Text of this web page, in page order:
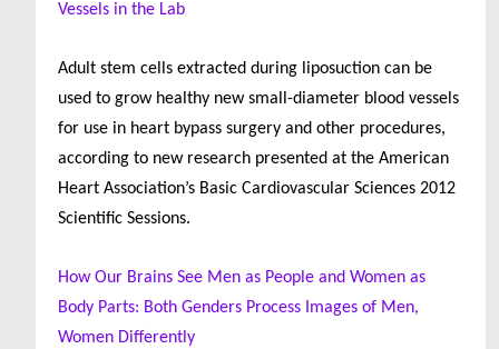
Vessels in the Lab
Adult stem cells extracted during liposuction can be
used to grow healthy new small-diameter blood vessels
for use in heart bypass surgery and other procedures,
according to new research presented at the American
Heart Association’s Basic Cardiovascular Sciences 2012
Scientific Sessions.
How Our Brains See Men as People and Women as
Body Parts: Both Genders Process Images of Men,
Women Differently